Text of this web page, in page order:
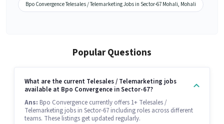
Bpo Convergence Telesales / Telemarketing Jobs in Sector-67 Mohali, Mohali
Popular Questions
What are the current Telesales / Telemarketing jobs
available at Bpo Convergence in Sector-67?
Ans: Bpo Convergence currently offers 1+ Telesales /
Telemarketing jobs in Sector-67 including roles across different
teams. These listings get updated regularly.